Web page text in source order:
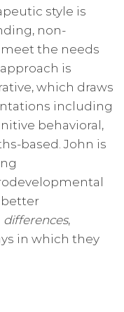
style is
non-
the needs
is
which draws
including
behavioral,
based. John is
better
differences,
in which they